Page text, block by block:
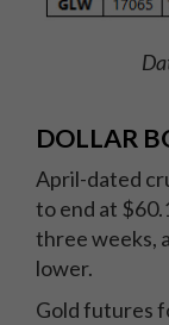
DOLLAR
April-dated
to end at
three weeks,
lower.
Gold futures